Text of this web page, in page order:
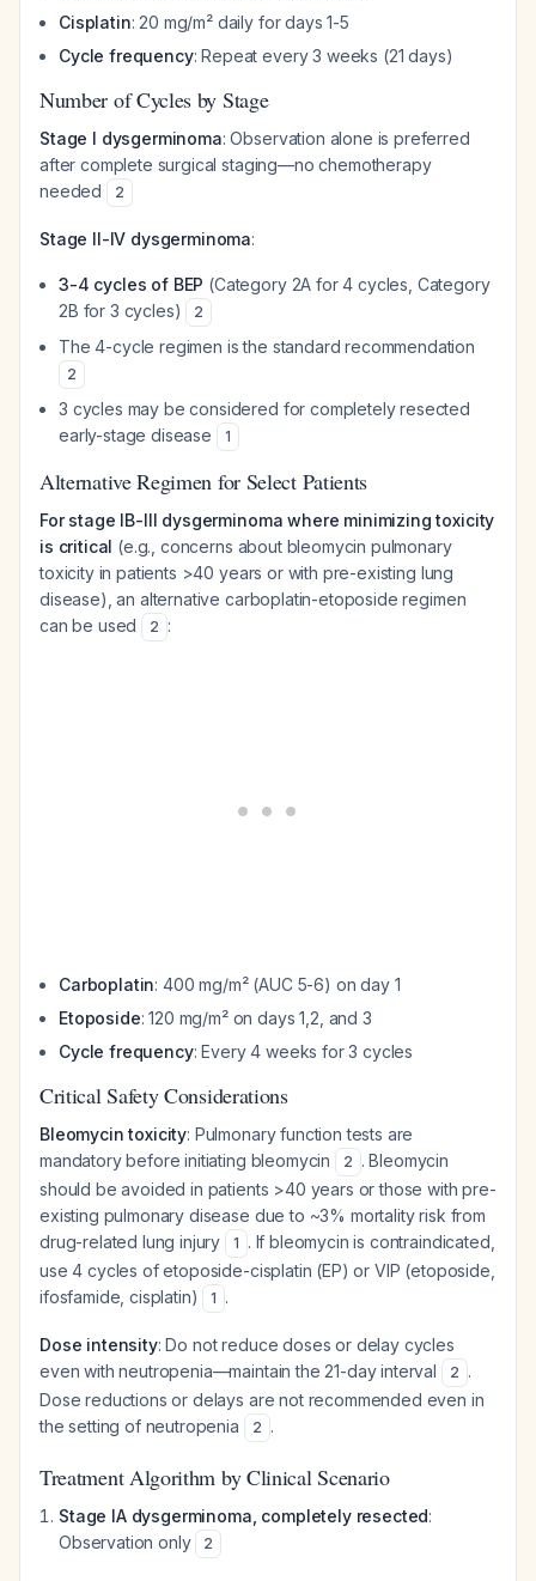
Cisplatin: 20 mg/m² daily for days 1-5
Cycle frequency: Repeat every 3 weeks (21 days)
Number of Cycles by Stage
Stage I dysgerminoma: Observation alone is preferred
after complete surgical staging—no chemotherapy
needed
2
Stage II-IV dysgerminoma:
3-4 cycles of BEP (Category 2A for 4 cycles, Category
2B for 3 cycles)
2
The 4-cycle regimen is the standard recommendation
2
3 cycles may be considered for completely resected
early-stage disease
1
Alternative Regimen for Select Patients
For stage IB-III dysgerminoma where minimizing toxicity
is critical (e.g., concerns about bleomycin pulmonary
toxicity in patients >40 years or with pre-existing lung
disease), an alternative carboplatin-etoposide regimen
can be used
2 :
Carboplatin: 400 mg/m² (AUC 5-6) on day 1
Etoposide: 120 mg/m² on days 1,2, and 3
Cycle frequency: Every 4 weeks for 3 cycles
Critical Safety Considerations
Bleomycin toxicity: Pulmonary function tests are
mandatory before initiating bleomycin
2 . Bleomycin
should be avoided in patients >40 years or those with pre-
existing pulmonary disease due to ~3% mortality risk from
drug-related lung injury
1 . If bleomycin is contraindicated,
use 4 cycles of etoposide-cisplatin (EP) or VIP (etoposide,
ifosfamide, cisplatin)
1 .
Dose intensity: Do not reduce doses or delay cycles
even with neutropenia—maintain the 21-day interval
2 .
Dose reductions or delays are not recommended even in
the setting of neutropenia
2 .
Treatment Algorithm by Clinical Scenario
Stage IA dysgerminoma, completely resected:
Observation only
2